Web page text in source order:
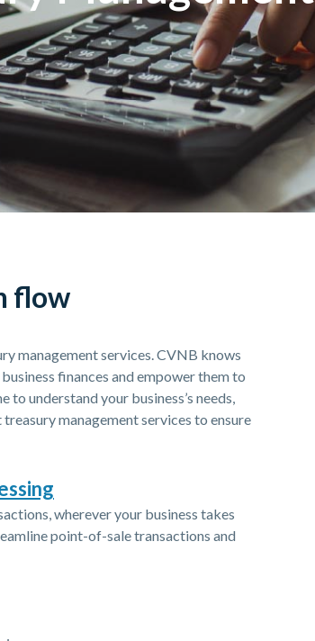
flow
management services. CVNB knows
finances and empower them to
understand your business’s needs,
management services to ensure
(Opens in a new Window)
wherever your business takes
point-of-sale transactions and